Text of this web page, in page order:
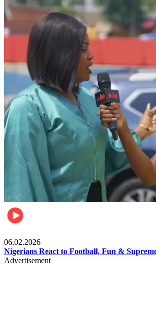
06.02.2026
Nigerians React to Football, Fun &
Advertisement